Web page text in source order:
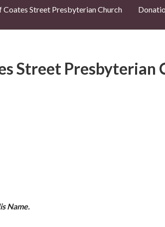
Coates Street Presbyterian Church
Street Presbyterian
Name.